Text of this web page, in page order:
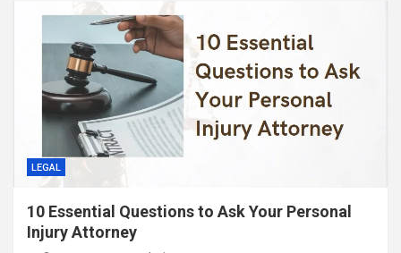
LEGAL
10 Essential Questions to Ask Your Personal
Injury Attorney